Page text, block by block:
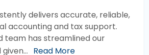
delivers accurate, reliable,
accounting and tax support.
team has streamlined our
Read More